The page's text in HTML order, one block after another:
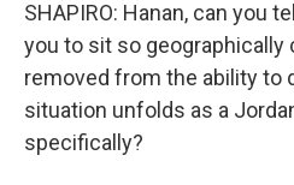
SHAPIRO: Hanan, can you
you to sit so geographically
removed from the ability to
situation unfolds as a
specifically?